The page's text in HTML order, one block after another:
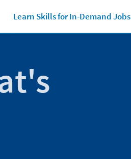
Learn Skills for In-Demand Jobs